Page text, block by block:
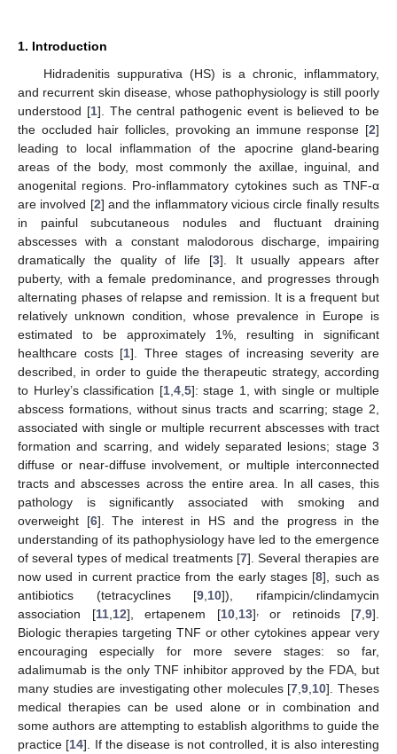
1. Introduction
Hidradenitis suppurativa (HS) is a chronic, inflammatory,
and recurrent skin disease, whose pathophysiology is still poorly
understood [1]. The central pathogenic event is believed to be
the occluded hair follicles, provoking an immune response [2]
leading to local inflammation of the apocrine gland-bearing
areas of the body, most commonly the axillae, inguinal, and
anogenital regions. Pro-inflammatory cytokines such as TNF-α
are involved [2] and the inflammatory vicious circle finally results
in painful subcutaneous nodules and fluctuant draining
abscesses with a constant malodorous discharge, impairing
dramatically the quality of life [3]. It usually appears after
puberty, with a female predominance, and progresses through
alternating phases of relapse and remission. It is a frequent but
relatively unknown condition, whose prevalence in Europe is
estimated to be approximately 1%, resulting in significant
healthcare costs [1]. Three stages of increasing severity are
described, in order to guide the therapeutic strategy, according
to Hurley’s classification [1, 4, 5]: stage 1, with single or multiple
abscess formations, without sinus tracts and scarring; stage 2,
associated with single or multiple recurrent abscesses with tract
formation and scarring, and widely separated lesions; stage 3
diffuse or near-diffuse involvement, or multiple interconnected
tracts and abscesses across the entire area. In all cases, this
pathology is significantly associated with smoking and
overweight [6]. The interest in HS and the progress in the
understanding of its pathophysiology have led to the emergence
of several types of medical treatments [7]. Several therapies are
now used in current practice from the early stages [8], such as
antibiotics (tetracyclines [9 10]), rifampicin/clindamycin
association [11, 12], ertapenem [10, 13],or retinoids [7 9].
Biologic therapies targeting TNF or other cytokines appear very
encouraging especially for more severe stages: so far,
adalimumab is the only TNF inhibitor approved by the FDA, but
many studies are investigating other molecules [7 ,9 10]. Theses
medical therapies can be used alone or in combination and
some authors are attempting to establish algorithms to guide the
practice [14]. If the disease is not controlled, it is also interesting